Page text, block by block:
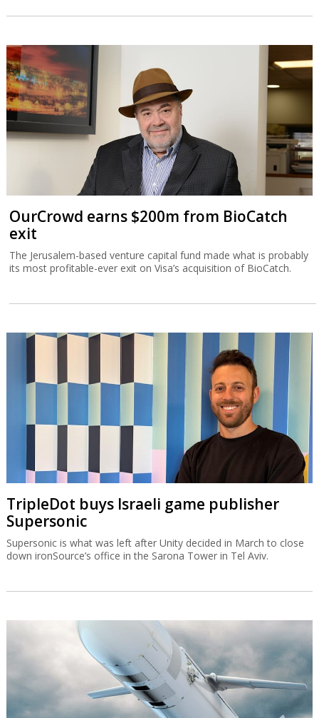
OurCrowd earns $200m from BioCatch
exit
The Jerusalem-based venture capital fund made what is probably
its most profitable-ever exit on Visa’s acquisition of BioCatch.
TripleDot buys Israeli game publisher
Supersonic
Supersonic is what was left after Unity decided in March to close
down ironSource’s office in the Sarona Tower in Tel Aviv.